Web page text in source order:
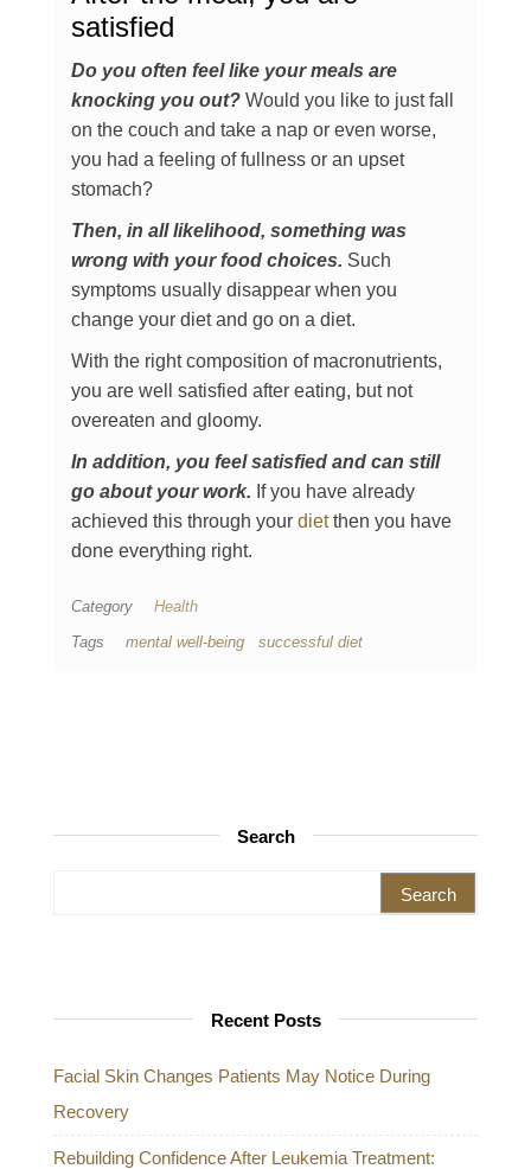
satisfied
Do you often feel like your meals are
knocking you out? Would you like to just fall
on the couch and take a nap or even worse,
you had a feeling of fullness or an upset
stomach?
Then, in all likelihood, something was
wrong with your food choices. Such
symptoms usually disappear when you
change your diet and go on a diet.
With the right composition of macronutrients,
you are well satisfied after eating, but not
overeaten and gloomy.
In addition, you feel satisfied and can still
go about your work. If you have already
achieved this through your dietthen you have
done everything right.
Category
Health
Tags
mental well-being successful diet
Search
Recent Posts
Facial Skin Changes Patients May Notice During
Recovery
Rebuilding Confidence After Leukemia Treatment: